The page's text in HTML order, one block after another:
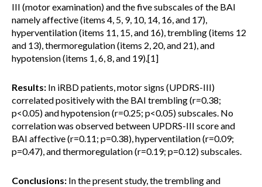
III (motor examination) and the five subscales of the BAI
namely affective (items 4, 5, 9, 10, 14, 16, and 17),
hyperventilation (items 11, 15, and 16), trembling (items 12
and 13), thermoregulation (items 2, 20, and 21), and
hypotension (items 1, 6, 8, and 19).[1]
Results: In iRBD patients, motor signs (UPDRS-III)
correlated positively with the BAI trembling (r=0.38;
p<0.05) and hypotension (r=0.25; p<0.05) subscales. No
correlation was observed between UPDRS-III score and
BAI affective (r=0.11; p=0.38), hyperventilation (r=0.09;
p=0.47), and thermoregulation (r=0.19; p=0.12) subscales.
Conclusions: In the present study, the trembling and